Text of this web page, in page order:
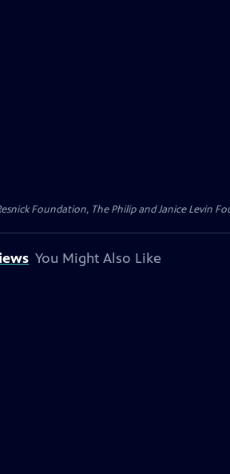
Foundation, The Philip and Janice Levin
You Might Also Like